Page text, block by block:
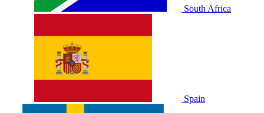
South Africa
Spain